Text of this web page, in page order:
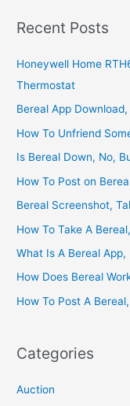
Recent Posts
Honeywell Home
Thermostat
Bereal App
How To Unfriend
Is Bereal Down, No,
How To Post on
Bereal Screenshot,
How To Take A
What Is A Bereal
How Does Bereal
How To Post A
Categories
Auction